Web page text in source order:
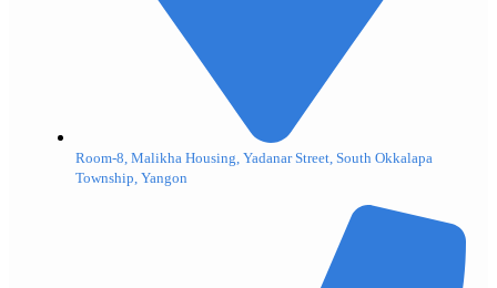
Room-8, Malikha Housing, Yadanar Street, South Okkalapa
Township, Yangon